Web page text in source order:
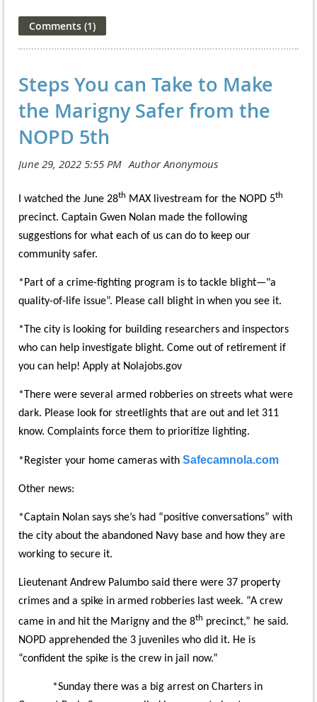
Steps You can Take to Make
the Marigny Safer from the
NOPD 5th
I watched the June 28th MAX livestream for the NOPD 5th
precinct. Captain Gwen Nolan made the following
suggestions for what each of us can do to keep our
community safer.
*Part of a crime-fighting program is to tackle blight—"a
quality-of-life issue”. Please call blight in when you see it.
*The city is looking for building researchers and inspectors
who can help investigate blight. Come out of retirement if
you can help! Apply at Nolajobs.gov
*There were several armed robberies on streets what were
dark. Please look for streetlights that are out and let 311
know. Complaints force them to prioritize lighting.
*Register your home cameras with Safecamnola.com
Other news:
*Captain Nolan says she’s had “positive conversations” with
the city about the abandoned Navy base and how they are
working to secure it.
Lieutenant Andrew Palumbo said there were 37 property
crimes and a spike in armed robberies last week. “A crew
came in and hit the Marigny and the 8th precinct,” he said.
NOPD apprehended the 3 juveniles who did it. He is
“confident the spike is the crew in jail now.”
*Sunday there was a big arrest on Charters in